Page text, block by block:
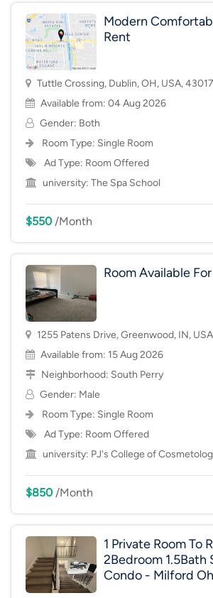
Modern
Rent
Tuttle Crossing, Dublin, OH, USA, 43017
Available from: 04 Aug 2026
Gender: Both
Room Type: Single Room
Ad Type: Room Offered
university: The Spa School
$550/Month
Room Available
1255 Patens Drive, Greenwood, IN,
Available from: 15 Aug 2026
Neighborhood: South Perry
Gender: Male
Room Type: Single Room
Ad Type: Room Offered
university: PJ's College of
$850/Month
1 Private Room To
2Bedroom 1.5Bath
Condo - Milford Oh